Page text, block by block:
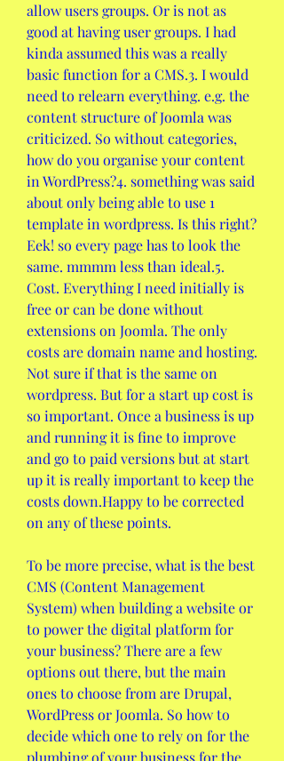
allow users groups. Or is not as
good at having user groups. I had
kinda assumed this was a really
basic function for a CMS.3. I would
need to relearn everything. e.g. the
content structure of Joomla was
criticized. So without categories,
how do you organise your content
in WordPress?4. something was said
about only being able to use 1
template in wordpress. Is this right?
Eek! so every page has to look the
same. mmmm less than ideal.5.
Cost. Everything I need initially is
free or can be done without
extensions on Joomla. The only
costs are domain name and hosting.
Not sure if that is the same on
wordpress. But for a start up cost is
so important. Once a business is up
and running it is fine to improve
and go to paid versions but at start
up it is really important to keep the
costs down.Happy to be corrected
on any of these points.
To be more precise, what is the best
CMS (Content Management
System) when building a website or
to power the digital platform for
your business? There are a few
options out there, but the main
ones to choose from are Drupal,
WordPress or Joomla. So how to
decide which one to rely on for the
plumbing of your business for the